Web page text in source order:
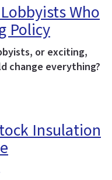
Who
Policy
or exciting,
change everything?
Insulation